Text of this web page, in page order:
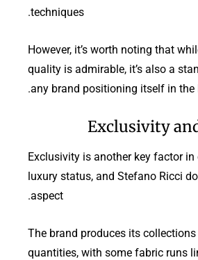
techniques.
However, it’s worth noting that
quality is admirable, it’s also a
any brand positioning itself in the
Exclusivity
Exclusivity is another key factor in
luxury status, and Stefano Ricci
aspect.
The brand produces its
quantities, with some fabric runs